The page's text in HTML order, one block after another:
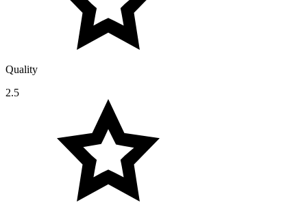
Quality
2.5